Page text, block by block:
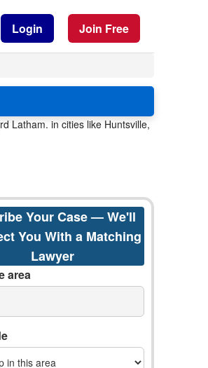
Login Join Free
Latham. in cities like Huntsville,
Your Case — We'll
You With a Matching
Lawyer
area